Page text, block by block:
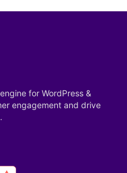
for WordPress &
engagement and drive